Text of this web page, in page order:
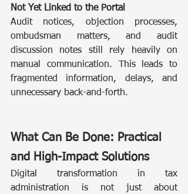
Not Yet Linked to the Portal
Audit notices, objection processes,
ombudsman matters, and audit
discussion notes still rely heavily on
manual communication. This leads to
fragmented information, delays, and
unnecessary back-and-forth.
What Can Be Done: Practical
and High-Impact Solutions
Digital transformation in tax
administration is not just about